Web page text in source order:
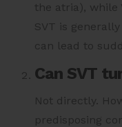
the atria), while
SVT is
can lead to
Can SVT
Not directly.
predisposing